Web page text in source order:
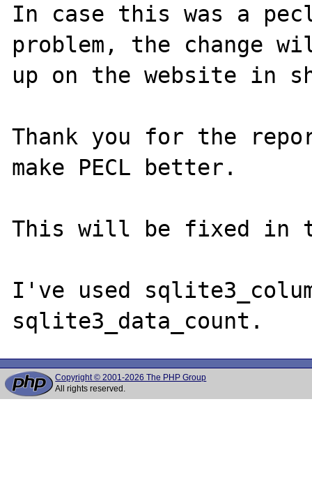
In case this was a
problem, the change
up on the website in
Thank you for the
make PECL better.
This will be fixed in
I've used
Copyright © 2001-2026 The PHP Group
All rights reserved.